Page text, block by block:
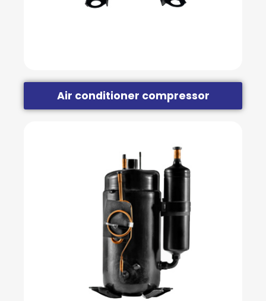
Air conditioner compressor